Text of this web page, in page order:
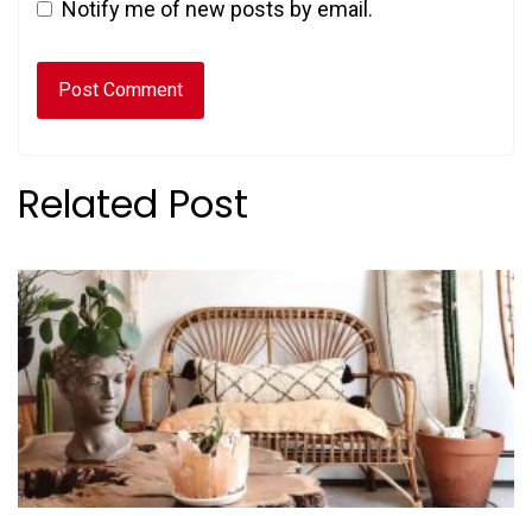
Notify me of new posts by email.
Related Post